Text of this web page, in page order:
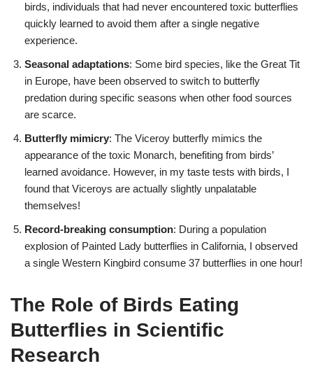
birds, individuals that had never encountered toxic butterflies
quickly learned to avoid them after a single negative
experience.
Seasonal adaptations: Some bird species, like the Great Tit
in Europe, have been observed to switch to butterfly
predation during specific seasons when other food sources
are scarce.
Butterfly mimicry: The Viceroy butterfly mimics the
appearance of the toxic Monarch, benefiting from birds’
learned avoidance. However, in my taste tests with birds, I
found that Viceroys are actually slightly unpalatable
themselves!
Record-breaking consumption: During a population
explosion of Painted Lady butterflies in California, I observed
a single Western Kingbird consume 37 butterflies in one hour!
The Role of Birds Eating
Butterflies in Scientific
Research